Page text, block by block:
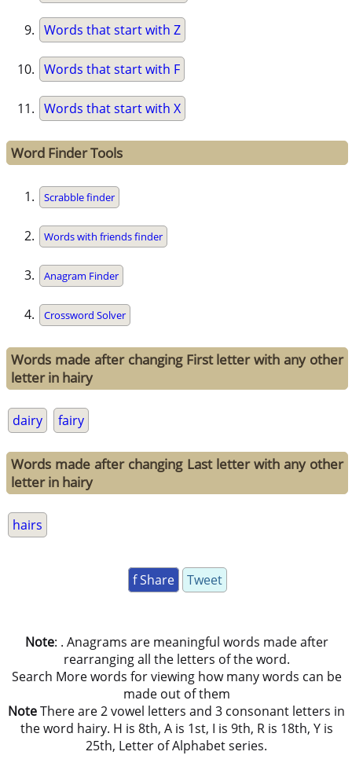
Words that start with Z
Words that start with F
Words that start with X
Word Finder Tools
Scrabble finder
Words with friends finder
Anagram Finder
Crossword Solver
Words made after changing First letter with any other
letter in hairy
dairy fairy
Words made after changing Last letter with any other
letter in hairy
hairs
f Share Tweet
Note: . Anagrams are meaningful words made after
rearranging all the letters of the word.
Search More words for viewing how many words can be
made out of them
NoteThere are 2 vowel letters and 3 consonant letters in
the word hairy. H is 8th, A is 1st, I is 9th, R is 18th, Y is
25th, Letter of Alphabet series.